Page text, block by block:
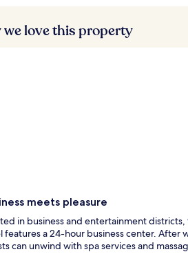
we love this property
meets pleasure
in business and entertainment districts,
features a 24-hour business center. After
can unwind with spa services and